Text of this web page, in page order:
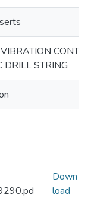
DRILL STRING
Down
load